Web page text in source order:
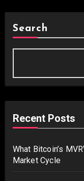
Search
Recent Posts
What Bitcoin’s
Market Cycle